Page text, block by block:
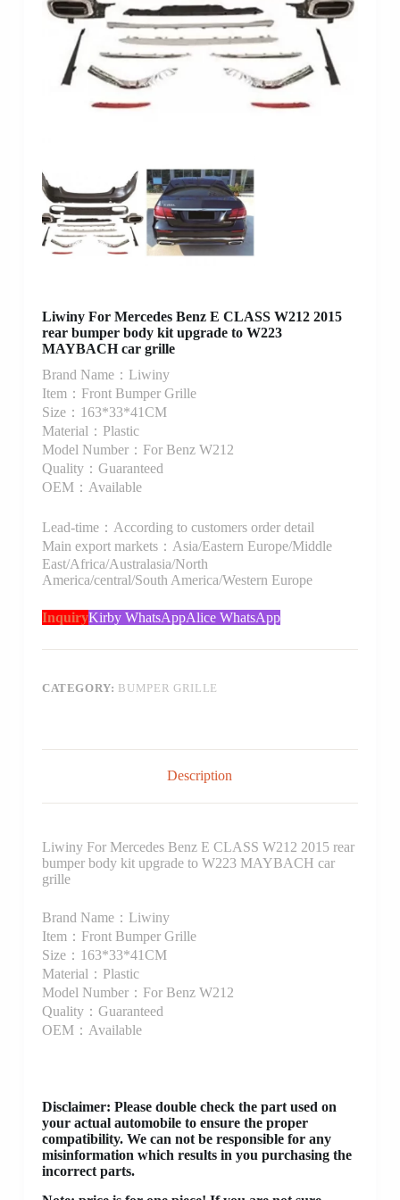
Liwiny For Mercedes Benz E CLASS W212 2015
rear bumper body kit upgrade to W223
MAYBACH car grille
Brand Name：Liwiny
Item：Front Bumper Grille
Size：163*33*41CM
Material：Plastic
Model Number：For Benz W212
Quality：Guaranteed
OEM：Available
Lead-time：According to customers order detail
Main export markets：Asia/Eastern Europe/Middle
East/Africa/Australasia/North
America/central/South America/Western Europe
InquiryKirby WhatsAppAlice WhatsApp
CATEGORY: BUMPER GRILLE
Description
Liwiny For Mercedes Benz E CLASS W212 2015 rear
bumper body kit upgrade to W223 MAYBACH car
grille
Brand Name：Liwiny
Item：Front Bumper Grille
Size：163*33*41CM
Material：Plastic
Model Number：For Benz W212
Quality：Guaranteed
OEM：Available
Disclaimer: Please double check the part used on
your actual automobile to ensure the proper
compatibility. We can not be responsible for any
misinformation which results in you purchasing the
incorrect parts.